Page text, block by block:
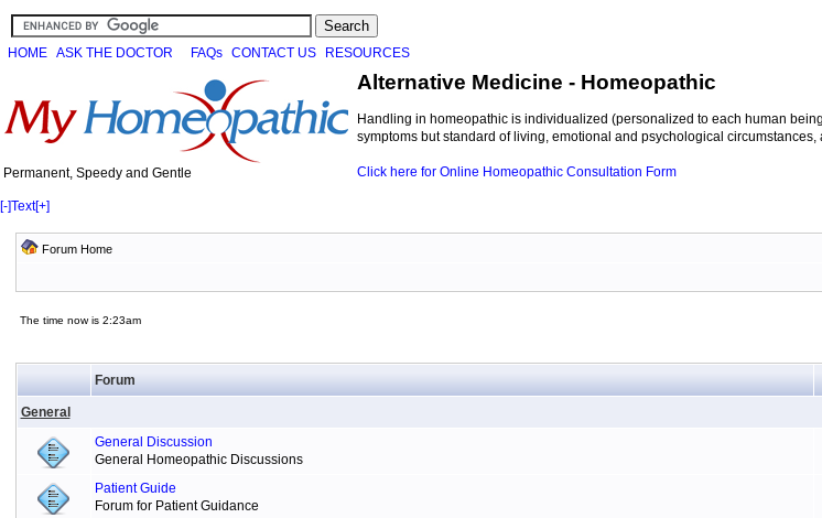
HOME ASK THE DOCTOR FAQs CONTACT US RESOURCES
Permanent, Speedy and Gentle
Alternative Medicine - Homeopathic
Handling in homeopathic is individualized (personalized to each human
symptoms but standard of living, emotional and psychological circumstances,
Click here for Online Homeopathic Consultation Form
[-]Text[+]
Forum Home
The time now is 2:23am
Forum
General
General Discussion
General Homeopathic Discussions
Patient Guide
Forum for Patient Guidance